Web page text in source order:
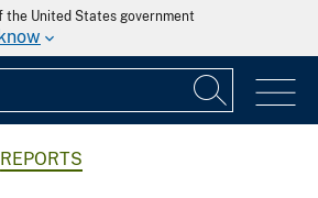
United States government
REPORTS